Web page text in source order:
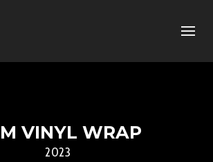
VINYL WRAP
2023